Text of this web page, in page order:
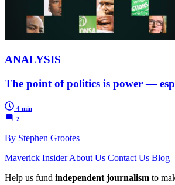
ANALYSIS
The point of politics is power —
4 min
2
By Stephen Grootes
Maverick Insider About Us Contact Us Blog
Help us fund independent journalism to